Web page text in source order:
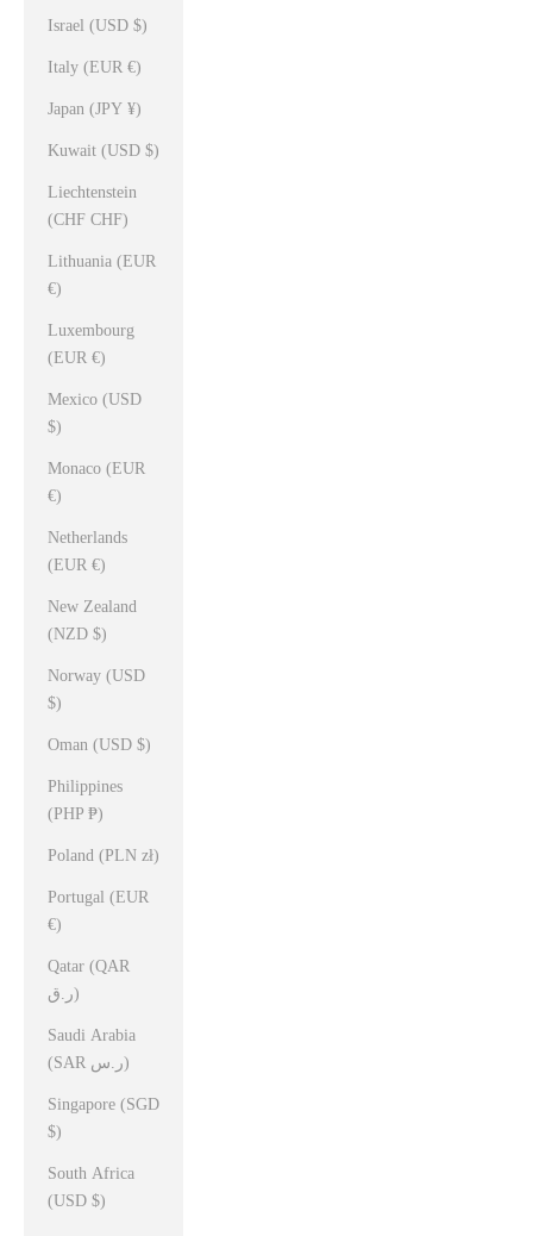
Israel (USD $)
Italy (EUR €)
Japan (JPY ¥)
Kuwait (USD $)
Liechtenstein
(CHF CHF)
Lithuania (EUR
€)
Luxembourg
(EUR €)
Mexico (USD
$)
Monaco (EUR
€)
Netherlands
(EUR €)
New Zealand
(NZD $)
Norway (USD
$)
Oman (USD $)
Philippines
(PHP ₱)
Poland (PLN zł)
Portugal (EUR
€)
Qatar (QAR
ر.ق)
Saudi Arabia
(SAR ر.س)
Singapore (SGD
$)
South Africa
(USD $)